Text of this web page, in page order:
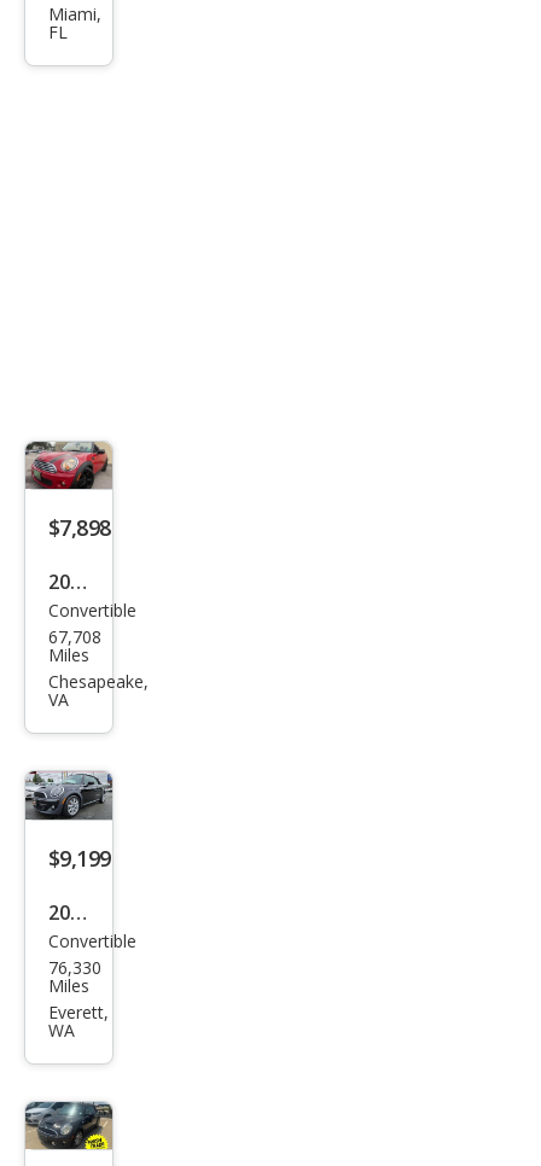
vert
Miami,
FL
$7,898
2013
MINI
Con
vert
per
Convertible
67,708
Miles
Chesapeake,
VA
$9,199
2014
MINI
Con
vert
per
S
Convertible
76,330
Miles
Everett,
WA